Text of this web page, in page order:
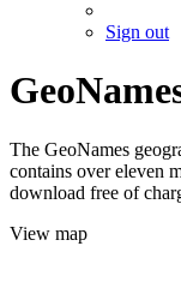
Sign out
The GeoNames
contains over eleven
download free of
View map